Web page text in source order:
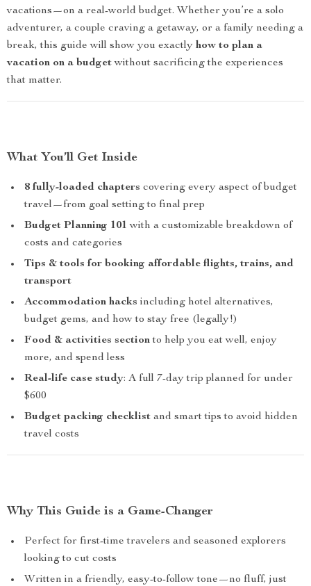
vacations—on a real-world budget. Whether you’re a solo
adventurer, a couple craving a getaway, or a family needing a
break, this guide will show you exactly how to plan a
vacation on a budgetwithout sacrificing the experiences
that matter.
What You’ll Get Inside
8 fully-loaded chapters covering every aspect of budget
travel—from goal setting to final prep
Budget Planning 101 with a customizable breakdown of
costs and categories
Tips & tools for booking affordable flights, trains, and
transport
Accommodation hacks including hotel alternatives,
budget gems, and how to stay free (legally!)
Food & activities sectionto help you eat well, enjoy
more, and spend less
Real-life case study: A full 7-day trip planned for under
$600
Budget packing checklist and smart tips to avoid hidden
travel costs
Why This Guide is a Game-Changer
Perfect for first-time travelers and seasoned explorers
looking to cut costs
Written in a friendly, easy-to-follow tone—no fluff, just